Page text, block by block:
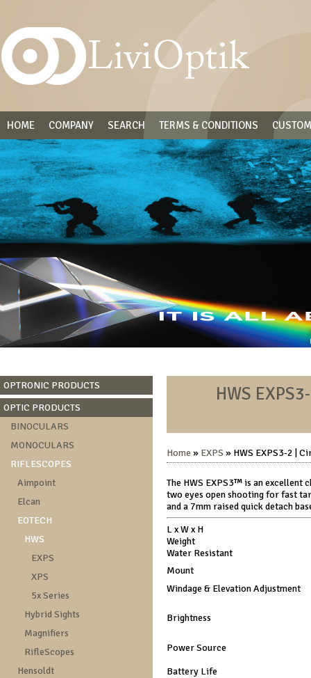
HOME COMPANY SEARCH TERMS & CONDITIONS
OPTRONIC PRODUCTS
OPTIC PRODUCTS
BINOCULARS
MONOCULARS
RIFLESCOPES
Aimpoint
Elcan
EOTECH
HWS
EXPS
XPS
5x Series
Hybrid Sights
Magnifiers
RifleScopes
Hensoldt
HWS
Home » EXPS » HWS EXPS3-2 |
The HWS EXPS3™ is an excellent
two eyes open shooting for fast
and a 7mm raised quick detach
L x W x H
Weight
Water Resistant
Mount
Windage & Elevation Adjustment
Brightness
Power Source
Battery Life